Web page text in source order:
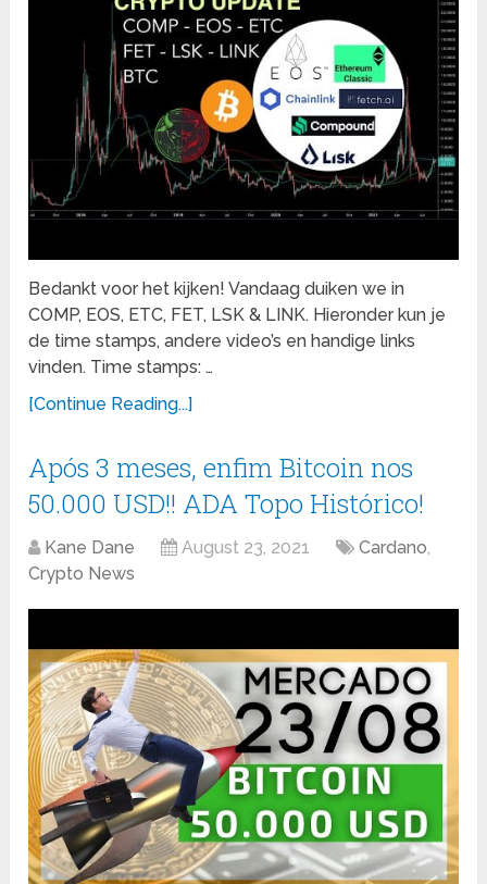
Bedankt voor het kijken! Vandaag duiken we in
COMP, EOS, ETC, FET, LSK & LINK. Hieronder kun je
de time stamps, andere video’s en handige links
vinden. Time stamps: …
[Continue Reading...]
Após 3 meses, enfim Bitcoin nos
50.000 USD!! ADA Topo Histórico!
Kane Dane August 23, 2021 Cardano,
Crypto News